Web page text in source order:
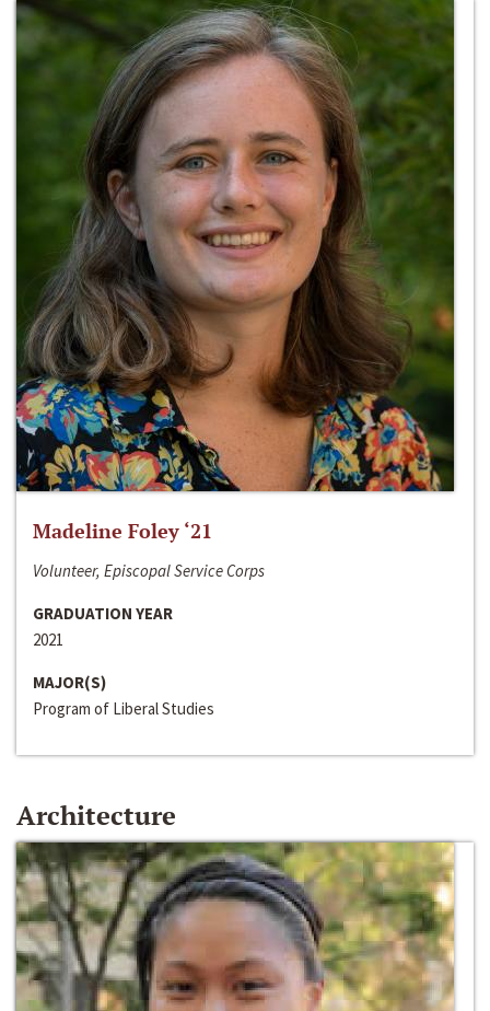
Madeline Foley ‘21
Volunteer, Episcopal Service Corps
GRADUATION YEAR
2021
MAJOR(S)
Program of Liberal Studies
Architecture